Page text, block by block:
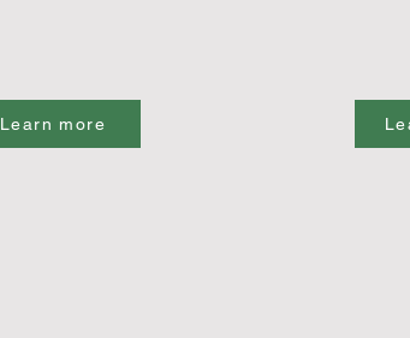
Learn more